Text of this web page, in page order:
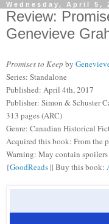
Wednesday, April 5,
Review:
Genevieve
Promises to Keep by
Series: Standalone
Published: April 4th, 2017
Publisher: Simon & Schuster
313 pages (ARC)
Genre: Canadian Historical
Acquired this book: From the
Warning: May contain spoilers
{GoodReads || Buy this book: